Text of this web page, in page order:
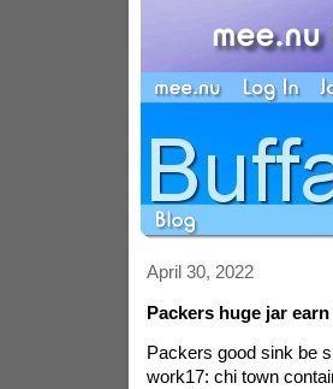
April 30, 2022
Packers huge jar
Packers good sink be
work17: chi town